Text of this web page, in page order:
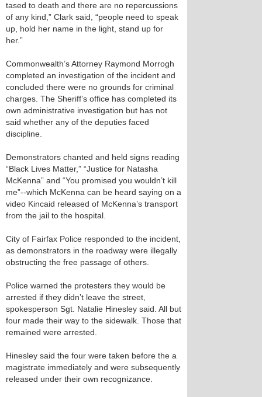
tased to death and there are no repercussions
of any kind,” Clark said, “people need to speak
up, hold her name in the light, stand up for
her.”
Commonwealth’s Attorney Raymond Morrogh
completed an investigation of the incident and
concluded there were no grounds for criminal
charges. The Sheriff’s office has completed its
own administrative investigation but has not
said whether any of the deputies faced
discipline.
Demonstrators chanted and held signs reading
“Black Lives Matter,” “Justice for Natasha
McKenna” and “You promised you wouldn’t kill
me”--which McKenna can be heard saying on a
video Kincaid released of McKenna’s transport
from the jail to the hospital.
City of Fairfax Police responded to the incident,
as demonstrators in the roadway were illegally
obstructing the free passage of others.
Police warned the protesters they would be
arrested if they didn’t leave the street,
spokesperson Sgt. Natalie Hinesley said. All but
four made their way to the sidewalk. Those that
remained were arrested.
Hinesley said the four were taken before the a
magistrate immediately and were subsequently
released under their own recognizance.